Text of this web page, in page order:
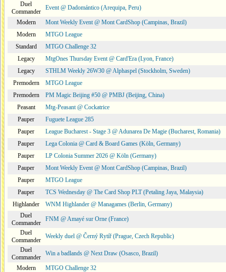
Duel
Commander
Event @ Dadomántico (Arequipa, Peru)
Modern
Mont Weekly Event @ Mont CardShop (Campinas, Brazil)
Modern
MTGO League
Standard
MTGO Challenge 32
Legacy
MtgOnes Thursday Event @ Card'Era (Lyon, France)
Legacy
STHLM Weekly 26W30 @ Alphaspel (Stockholm, Sweden)
Premodern
MTGO League
Premodern
PM Magic Beijing #50 @ PMBJ (Beijing, China)
Peasant
Mtg-Peasant @ Cockatrice
Pauper
Fuguete League 285
Pauper
League Bucharest - Stage 3 @ Adunarea De Magie (Bucharest, Romania)
Pauper
Lega Colonia @ Card & Board Games (Köln, Germany)
Pauper
LP Colonia Summer 2026 @ Köln (Germany)
Pauper
Mont Weekly Event @ Mont CardShop (Campinas, Brazil)
Pauper
MTGO League
Pauper
TCS Wednesday @ The Card Shop PLT (Petaling Jaya, Malaysia)
Highlander
WNM Highlander @ Managames (Berlin, Germany)
Duel
Commander
FNM @ Amayé sur Orne (France)
Duel
Commander
Weekly duel @ Černý Rytíř (Prague, Czech Republic)
Duel
Commander
Win a badlands @ Next Draw (Osasco, Brazil)
Modern
MTGO Challenge 32